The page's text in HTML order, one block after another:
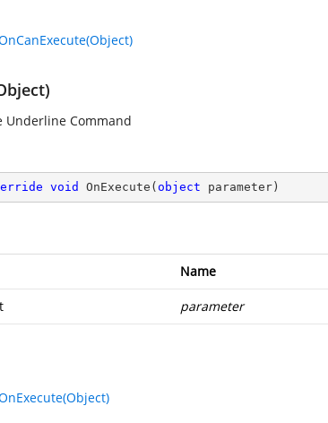
Underline Command
void OnExecute ( object parameter )
Name
parameter